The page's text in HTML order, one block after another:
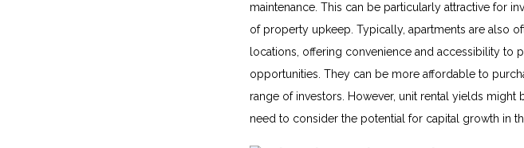
maintenance. This can be particularly attractive for
of property upkeep. Typically, apartments are also
locations, offering convenience and accessibility to
opportunities. They can be more affordable to
range of investors. However, unit rental yields
need to consider the potential for capital growth in